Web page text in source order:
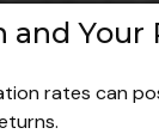
and Your
rates can